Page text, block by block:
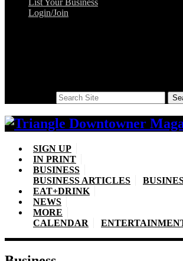
List Your Business
Login/Join
SIGN UP
IN PRINT
BUSINESS
BUSINESS ARTICLES
EAT+DRINK
NEWS
MORE
CALENDAR